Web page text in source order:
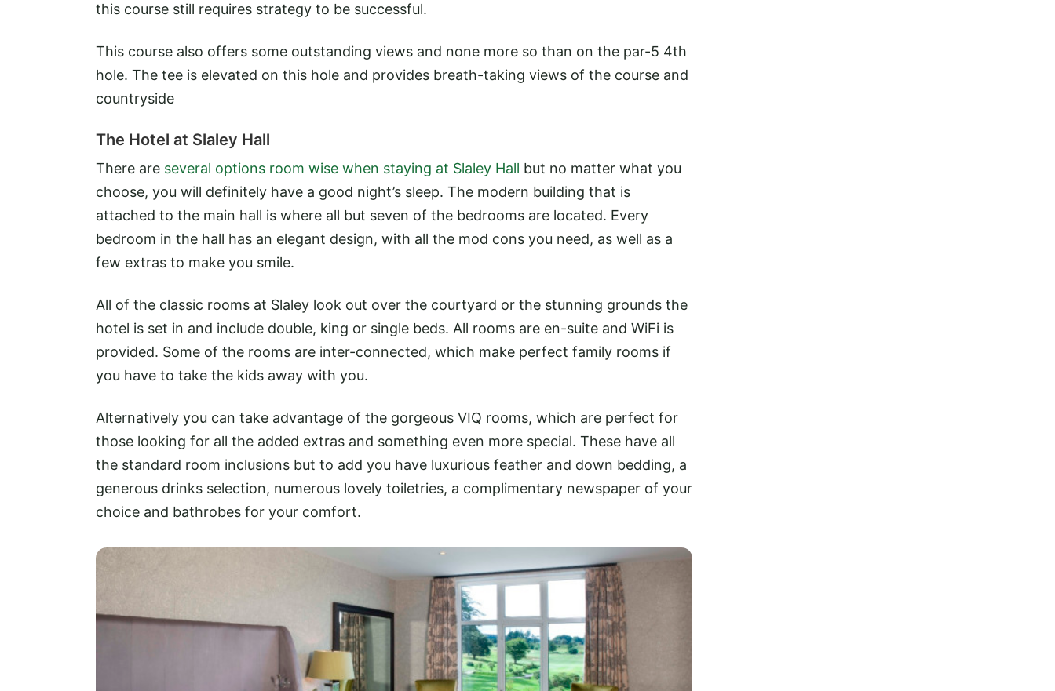
this course still requires strategy to be successful.
This course also offers some outstanding views and none more so than on the par-5 4th
hole. The tee is elevated on this hole and provides breath-taking views of the course and
countryside
The Hotel at Slaley Hall
There are several options room wise when staying at Slaley Hall but no matter what you
choose, you will definitely have a good night’s sleep. The modern building that is
attached to the main hall is where all but seven of the bedrooms are located. Every
bedroom in the hall has an elegant design, with all the mod cons you need, as well as a
few extras to make you smile.
All of the classic rooms at Slaley look out over the courtyard or the stunning grounds the
hotel is set in and include double, king or single beds. All rooms are en-suite and WiFi is
provided. Some of the rooms are inter-connected, which make perfect family rooms if
you have to take the kids away with you.
Alternatively you can take advantage of the gorgeous VIQ rooms, which are perfect for
those looking for all the added extras and something even more special. These have all
the standard room inclusions but to add you have luxurious feather and down bedding, a
generous drinks selection, numerous lovely toiletries, a complimentary newspaper of your
choice and bathrobes for your comfort.